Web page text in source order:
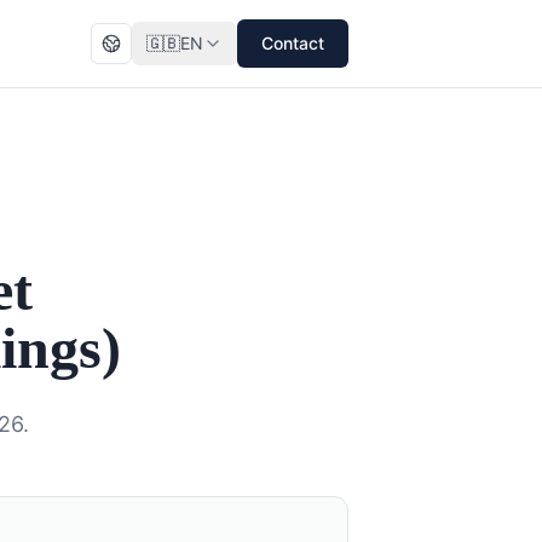
🇬🇧EN Contact